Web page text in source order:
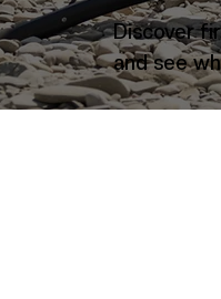
Discover
and see